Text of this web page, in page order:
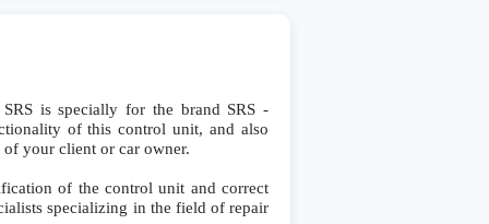
is specially for the brand SRS -
of this control unit, and also
your client or car owner.
of the control unit and correct
specializing in the field of repair